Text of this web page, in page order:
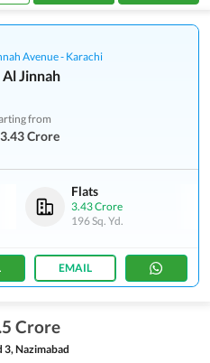
Avenue - Karachi
Jinnah
from
3.43 Crore
Flats
3.43 Crore
196 Sq. Yd.
EMAIL
Crore
3, Nazimabad